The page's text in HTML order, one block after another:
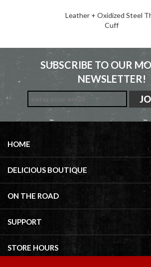
Leather + Oxidized Steel
Cuff
SUBSCRIBE TO OUR
NEWSLETTER!
HOME
DELICIOUS BOUTIQUE
ON THE ROAD
SUPPORT
STORE HOURS